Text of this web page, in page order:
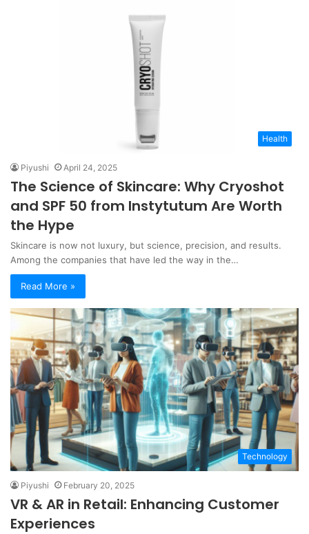
Health
Piyushi April 24, 2025
The Science of Skincare: Why Cryoshot
and SPF 50 from Instytutum Are Worth
the Hype
Skincare is now not luxury, but science, precision, and results.
Among the companies that have led the way in the…
Read More »
Technology
Piyushi February 20, 2025
VR & AR in Retail: Enhancing Customer
Experiences